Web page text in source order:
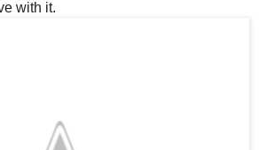
with it.